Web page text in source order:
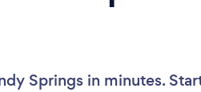
Springs in minutes.